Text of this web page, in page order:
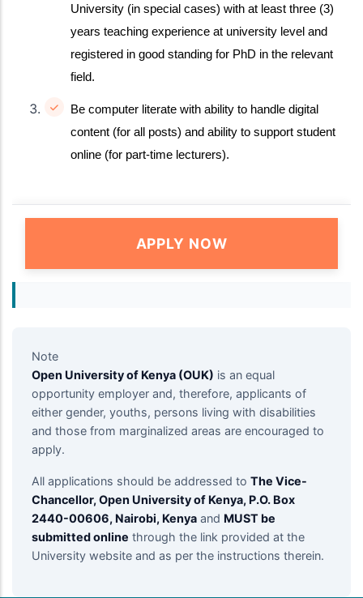
University (in special cases) with at least three (3)
years teaching experience at university level and
registered in good standing for PhD in the relevant
field.
Be computer literate with ability to handle digital
content (for all posts) and ability to support student
online (for part-time lecturers).
APPLY NOW
Note
Open University of Kenya (OUK) is an equal
opportunity employer and, therefore, applicants of
either gender, youths, persons living with disabilities
and those from marginalized areas are encouraged to
apply.
All applications should be addressed to The Vice-
Chancellor, Open University of Kenya, P.O. Box
2440-00606, Nairobi, Kenya and MUST be
submitted online through the link provided at the
University website and as per the instructions therein.